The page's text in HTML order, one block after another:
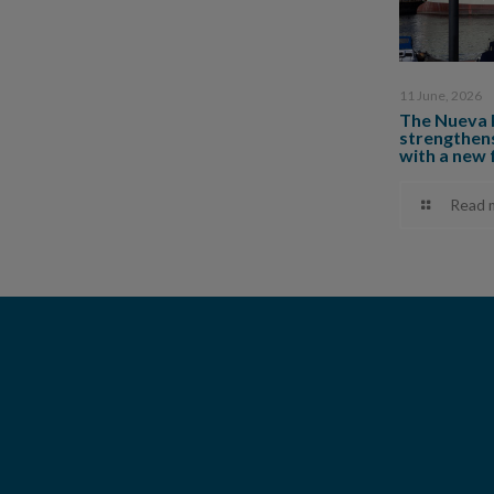
11 June, 2026
The Nueva
with a new
Read